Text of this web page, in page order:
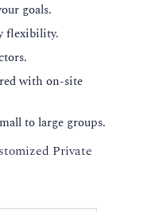
goals.
flexibility.
with on-site
to large groups.
Private